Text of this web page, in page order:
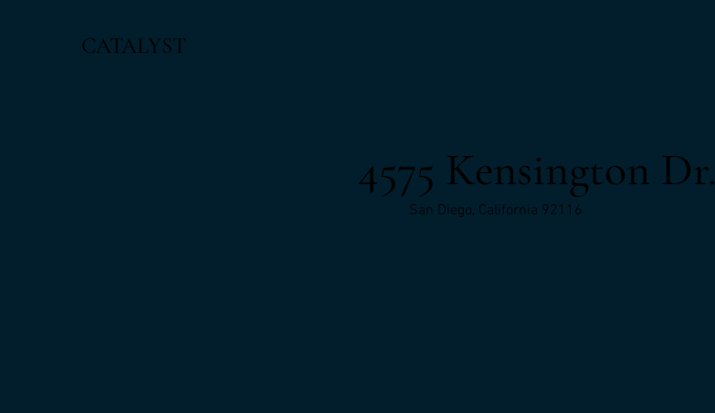
CATALYST
4575 Kensington Dr.
San Diego, California 92116